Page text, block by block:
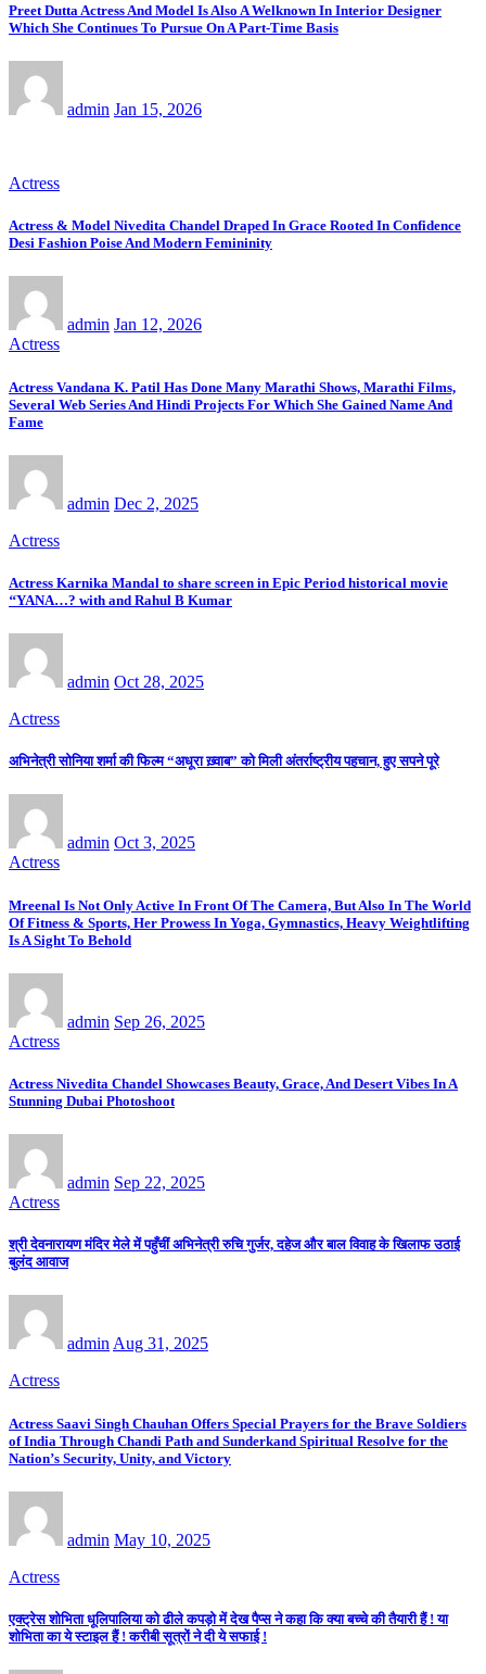
Preet Dutta Actress And Model Is Also A Welknown In Interior Designer
Which She Continues To Pursue On A Part-Time Basis
admin Jan 15, 2026
Actress
Actress & Model Nivedita Chandel Draped In Grace Rooted In Confidence
Desi Fashion Poise And Modern Femininity
admin Jan 12, 2026
Actress
Actress Vandana K. Patil Has Done Many Marathi Shows, Marathi Films,
Several Web Series And Hindi Projects For Which She Gained Name And
Fame
admin Dec 2, 2025
Actress
Actress Karnika Mandal to share screen in Epic Period historical movie
‘‘YANA…? with and Rahul B Kumar
admin Oct 28, 2025
Actress
अभिनेत्री सोनिया शर्मा की फिल्म “अधूरा ख़्वाब” को मिली अंतर्राष्ट्रीय पहचान, हुए सपने पूरे
admin Oct 3, 2025
Actress
Mreenal Is Not Only Active In Front Of The Camera, But Also In The World
Of Fitness & Sports, Her Prowess In Yoga, Gymnastics, Heavy Weightlifting
Is A Sight To Behold
admin Sep 26, 2025
Actress
Actress Nivedita Chandel Showcases Beauty, Grace, And Desert Vibes In A
Stunning Dubai Photoshoot
admin Sep 22, 2025
Actress
श्री देवनारायण मंदिर मेले में पहुँचीं अभिनेत्री रुचि गुर्जर, दहेज और बाल विवाह के खिलाफ उठाई
बुलंद आवाज
adminAug 31, 2025
Actress
Actress Saavi Singh Chauhan Offers Special Prayers for the Brave Soldiers
of India Through Chandi Path and Sunderkand Spiritual Resolve for the
Nation’s Security, Unity, and Victory
admin May 10, 2025
Actress
एक्ट्रेस शोभिता धूलिपालिया को ढीले कपड़ो में देख पैप्स ने कहा कि क्या बच्चे की तैयारी हैं ! या
शोभिता का ये स्टाइल हैं ! करीबी सूत्रों ने दी ये सफाई !